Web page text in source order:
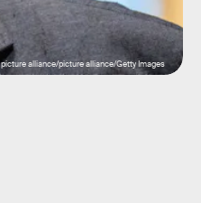
picture alliance/picture alliance/Getty Images